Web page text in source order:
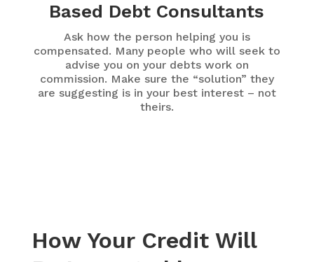
Based Debt Consultants
Ask how the person helping you is
compensated. Many people who will seek to
advise you on your debts work on
commission. Make sure the “solution” they
are suggesting is in your best interest – not
theirs.
How Your Credit Will